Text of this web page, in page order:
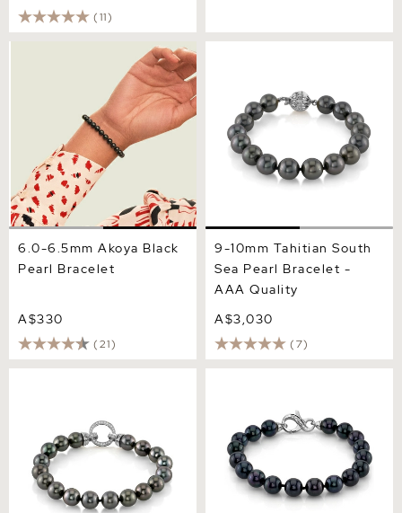
(11)
6.0-6.5mm Akoya Black
6.0-6.5mm Akoya Black
Pearl Bracelet
A$330
(21)
9-10mm Tahitian South
Sea Pearl Bracelet -
AAA Quality
A$3,030
(7)